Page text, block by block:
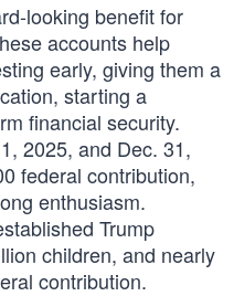
looking benefit for
accounts help
early, giving them a
starting a
financial security.
2025, and Dec. 31,
federal contribution,
enthusiasm.
Trump
children, and nearly
contribution.